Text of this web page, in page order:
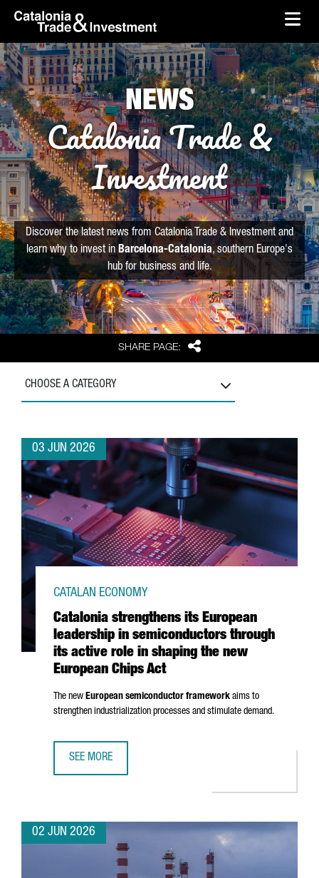
Skip to Main Content
skip-to-content
SHARE PAGE: Share
NEWS
Catalonia Trade &
Investment
Discover the latest news from Catalonia Trade & Investment and
learn why to invest in Barcelona-Catalonia, southern Europe's
hub for business and life.
CHOOSE A CATEGORY
03 JUN 2026
Catalonia strengthens its European
leadership in semiconductors through
its active role in shaping the new
European Chips Act
CATALAN ECONOMY
The new European semiconductor framework aims to
strengthen industrialization processes and stimulate demand.
SEE MORE
02 JUN 2026